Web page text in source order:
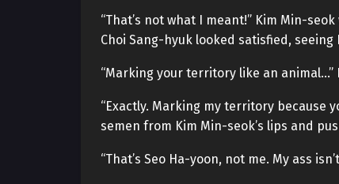
“That’s not what I meant!” Kim Min-
Choi Sang-hyuk looked satisfied,
“Marking your territory like an
“Exactly. Marking my territory because
semen from Kim Min-seok’s lips and
“That’s Seo Ha-yoon, not me. My ass